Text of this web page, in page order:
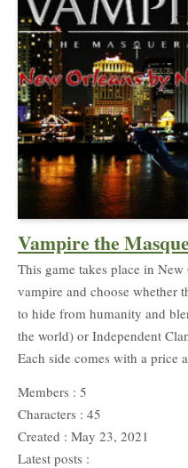
Vampire the
This game takes place in
vampire and choose whether
to hide from humanity and
the world) or Independent
Each side comes with a price
Members : 5
Characters : 45
Created : May 23, 2021
Latest posts :